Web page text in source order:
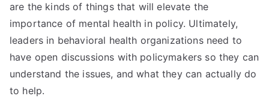
are the kinds of things that will elevate the
importance of mental health in policy. Ultimately,
leaders in behavioral health organizations need to
have open discussions with policymakers so they can
understand the issues, and what they can actually do
to help.